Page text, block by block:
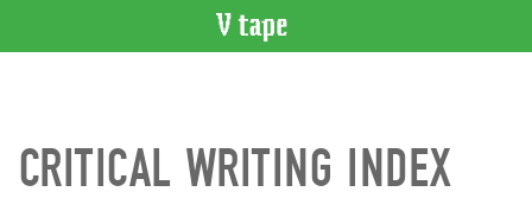
Artist
CRITICAL WRITING INDEX